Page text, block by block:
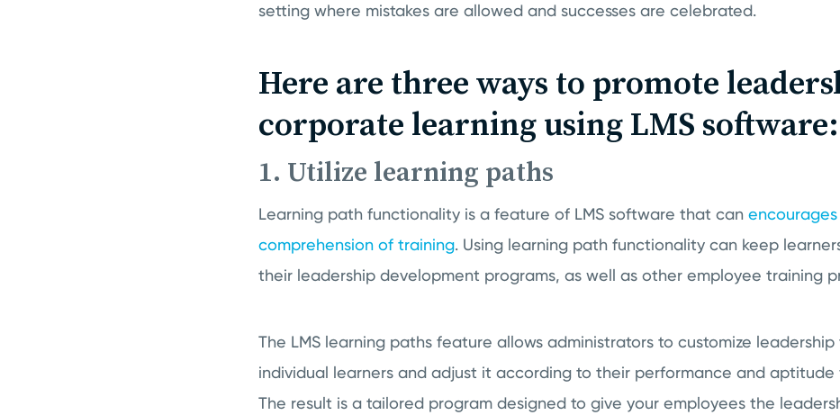
setting where mistakes are allowed and successes are celebrated.
Here are three ways to promote
corporate learning using LMS software:
1. Utilize learning paths
Learning path functionality is a feature of LMS software that can encourages
comprehension of training. Using learning path functionality can keep
their leadership development programs, as well as other employee training
The LMS learning paths feature allows administrators to customize
individual learners and adjust it according to their performance and aptitude
The result is a tailored program designed to give your employees the